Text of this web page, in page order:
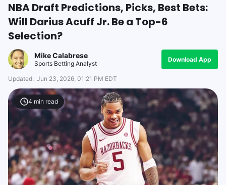
NBA Draft Predictions, Picks, Best Bets:
Will Darius Acuff Jr. Be a Top-6
Selection?
Mike Calabrese
Sports Betting Analyst
Download App
Updated: Jun 23, 2026, 01:21 PM EDT
4 min read